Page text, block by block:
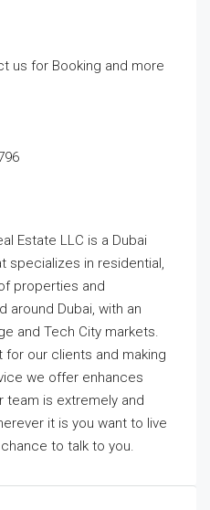
us for Booking and more
Estate LLC is a Dubai
specializes in residential,
properties and
around Dubai, with an
and Tech City markets.
our clients and making
we offer enhances
team is extremely and
it is you want to live
to talk to you.